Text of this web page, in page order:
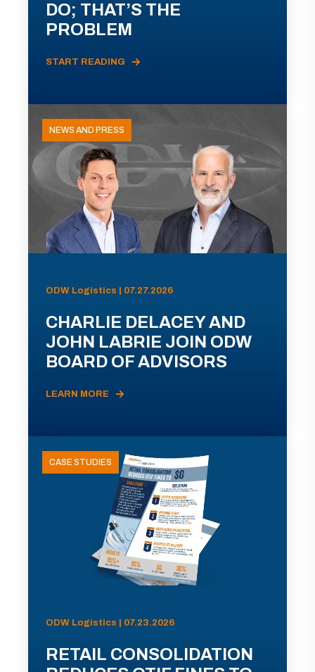
DO; THAT’S THE
PROBLEM
START READING
NEWS AND PRESS
ODW Logistics | 07.27.2026
CHARLIE DELACEY AND
JOHN LABRIE JOIN ODW
BOARD OF ADVISORS
LEARN MORE
CASE STUDIES
ODW Logistics | 07.23.2026
RETAIL CONSOLIDATION